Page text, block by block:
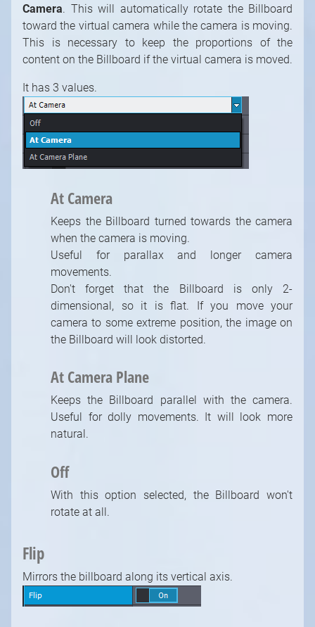
Camera. This will automatically rotate the Billboard
toward the virtual camera while the camera is moving.
This is necessary to keep the proportions of the
content on the Billboard if the virtual camera is moved.
It has 3 values.
At Camera
Keeps the Billboard turned towards the camera
when the camera is moving.
Useful for parallax and longer camera
movements.
Don't forget that the Billboard is only 2-
dimensional, so it is flat. If you move your
camera to some extreme position, the image on
the Billboard will look distorted.
At Camera Plane
Keeps the Billboard parallel with the camera.
Useful for dolly movements. It will look more
natural.
Off
With this option selected, the Billboard won't
rotate at all.
Flip
Mirrors the billboard along its vertical axis.